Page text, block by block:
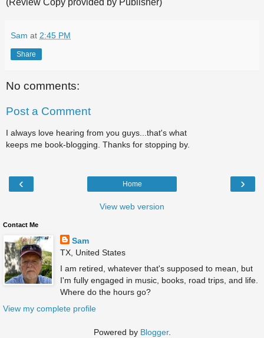
Sam at 2:45 PM
Share
No comments:
Post a Comment
I always love hearing from you guys...that's what
keeps me book-blogging. Thanks for stopping by.
‹ ›
Home
View web version
Contact Me
Sam
TX, United States
I am retired, whatever that's supposed to mean, but
I'm fully engaged in music, books, road trips, and life.
Where do the hours go?
View my complete profile
Powered by Blogger.